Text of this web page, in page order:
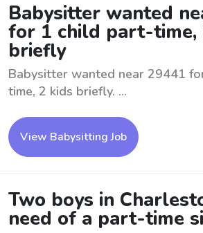
Babysitter wanted
for 1 child part-time,
briefly
Babysitter wanted near 29441
time, 2 kids briefly. ...
View Babysitting Job
Two boys in
need of a part-time